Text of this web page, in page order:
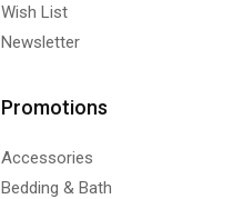
Wish List
Newsletter
Promotions
Accessories
Bedding & Bath